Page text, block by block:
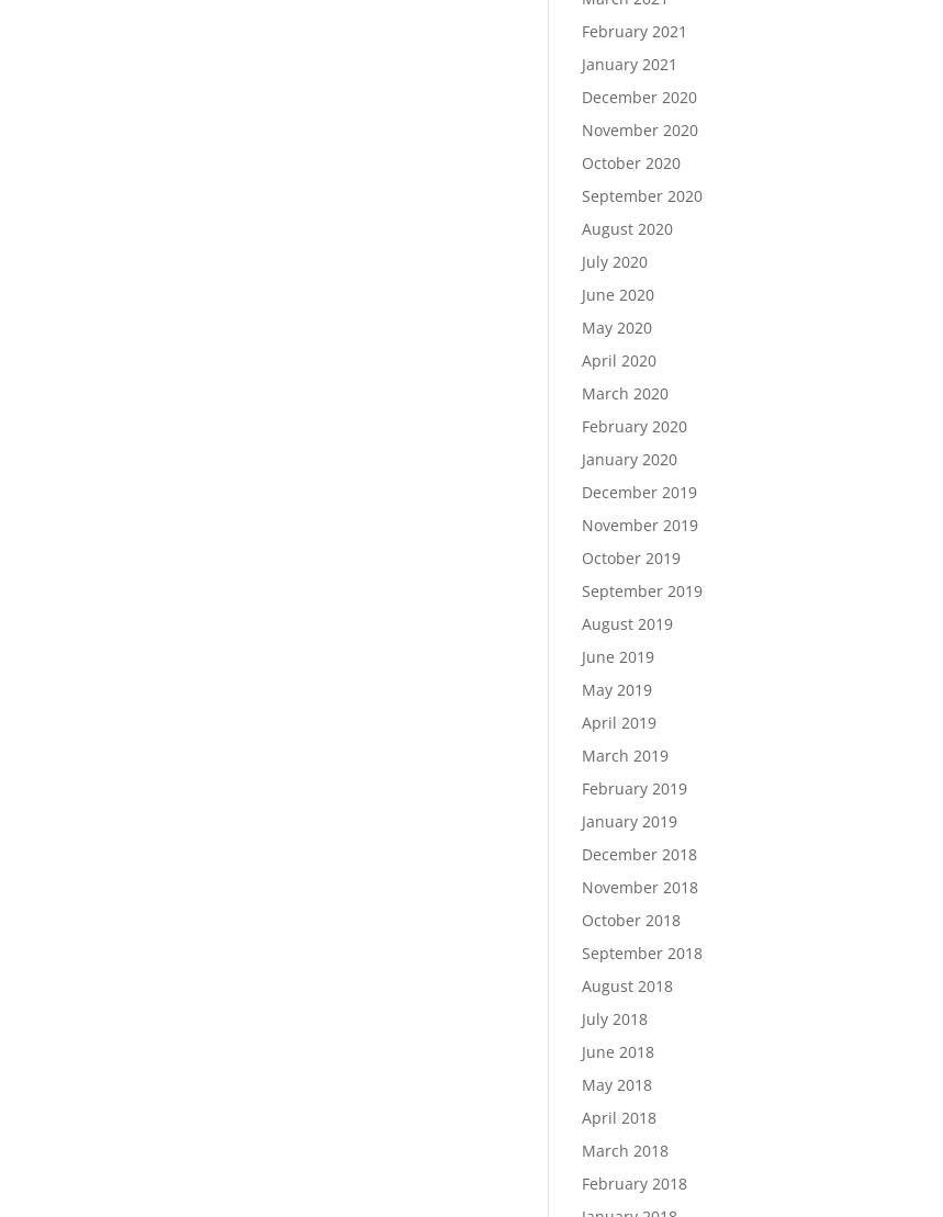
February 2021
January 2021
December 2020
November 2020
October 2020
September 2020
August 2020
July 2020
June 2020
May 2020
April 2020
March 2020
February 2020
January 2020
December 2019
November 2019
October 2019
September 2019
August 2019
June 2019
May 2019
April 2019
March 2019
February 2019
January 2019
December 2018
November 2018
October 2018
September 2018
August 2018
July 2018
June 2018
May 2018
April 2018
March 2018
February 2018